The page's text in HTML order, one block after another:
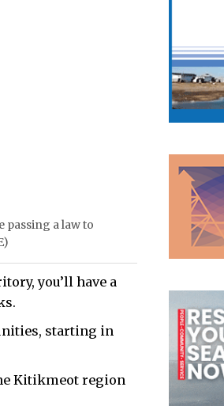
passing a law to
you’ll have a
starting in
Kitikmeot region